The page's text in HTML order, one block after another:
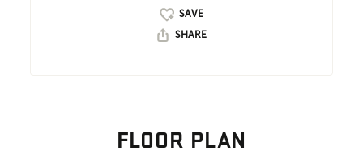
SHARE
FLOOR PLAN